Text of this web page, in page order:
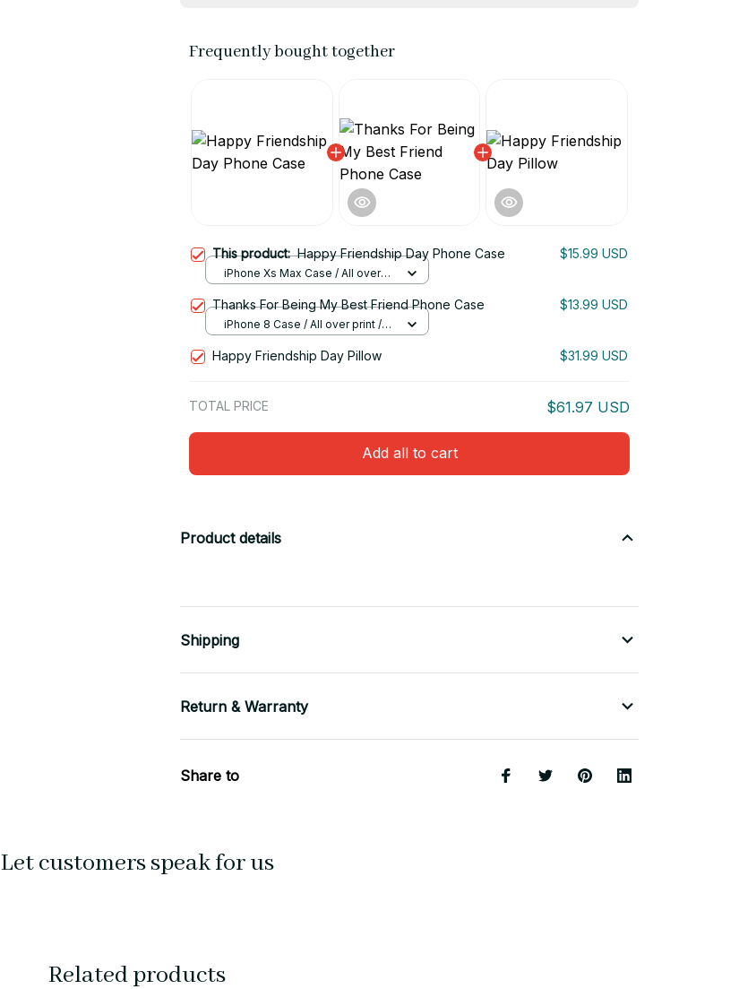
Frequently bought together
This product:Happy Friendship Day Phone Case $15.99 USD
iPhone Xs Max Case / All over
Thanks For Being My Best Friend Phone Case $13.99 USD
iPhone 8 Case / All over print /
Happy Friendship Day Pillow $31.99 USD
TOTAL PRICE $61.97 USD
Add all to cart
Product details
Shipping
Return & Warranty
Share to
Let customers speak for us
Related products